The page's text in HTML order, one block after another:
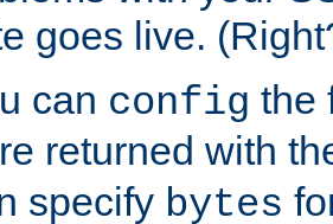
goes live.
can config the
returned with
specify bytes